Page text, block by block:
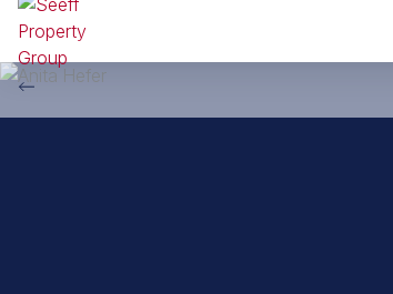
Back to property practitioners